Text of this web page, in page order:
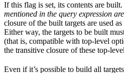
If this flag is set, its contents are built.
mentioned in the query expression
closure of the built targets are used
Either way, the targets to be built
(that is, compatible with top-level
the transitive closure of these top-
Even if it’s possible to build all